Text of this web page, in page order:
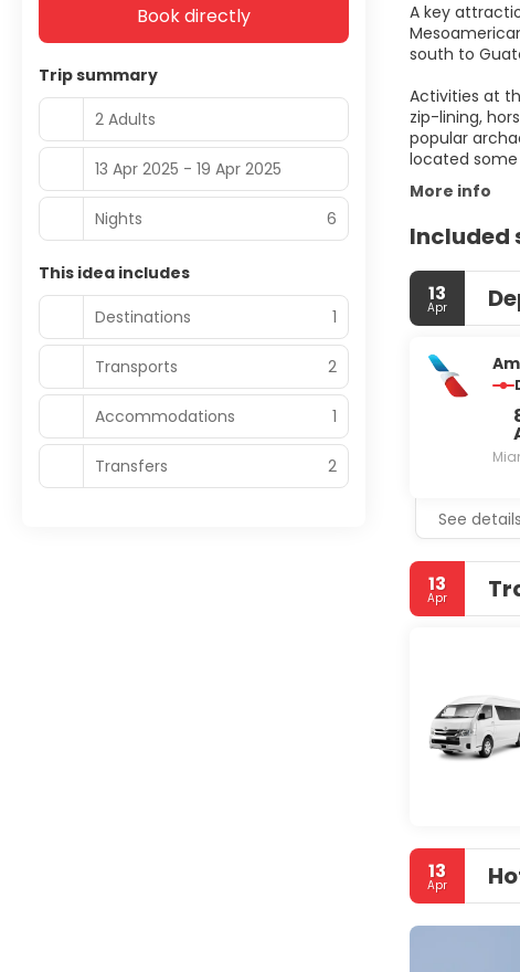
A key
south to
Activities at
zip-lining,
popular
located
More info
Included
13
Apr
See details
13
Apr
13
Apr
Book directly
Trip summary
2 Adults
13 Apr 2025 - 19 Apr 2025
Nights 6
This idea includes
Destinations
1
Transports 2
Accommodations 1
Transfers 2